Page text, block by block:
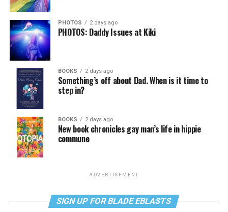
PHOTOS 2 days ago
PHOTOS: Daddy Issues at Kiki
BOOKS 2 days ago
Something’s off about Dad. When is it time to
step in?
BOOKS 2 days ago
New book chronicles gay man’s life in hippie
commune
ADVERTISEMENT
SIGN UP FOR BLADE EBLASTS